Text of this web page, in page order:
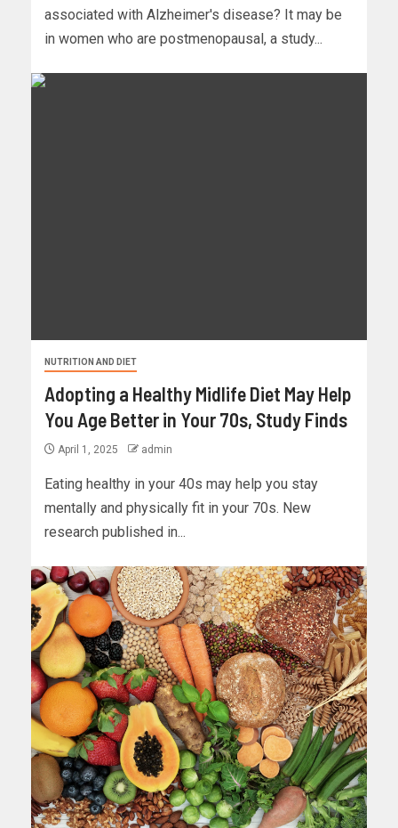
associated with Alzheimer's disease? It may be
in women who are postmenopausal, a study...
NUTRITION AND DIET
Adopting a Healthy Midlife Diet May Help
You Age Better in Your 70s, Study Finds
April 1, 2025 admin
Eating healthy in your 40s may help you stay
mentally and physically fit in your 70s. New
research published in...